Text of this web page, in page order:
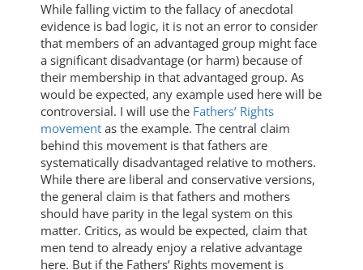
While falling victim to the fallacy of anecdotal
evidence is bad logic, it is not an error to consider
that members of an advantaged group might face
a significant disadvantage (or harm) because of
their membership in that advantaged group. As
would be expected, any example used here will be
controversial. I will use the Fathers’ Rights
movement as the example. The central claim
behind this movement is that fathers are
systematically disadvantaged relative to mothers.
While there are liberal and conservative versions,
the general claim is that fathers and mothers
should have parity in the legal system on this
matter. Critics, as would be expected, claim that
men tend to already enjoy a relative advantage
here. But if the Fathers’ Rights movement is